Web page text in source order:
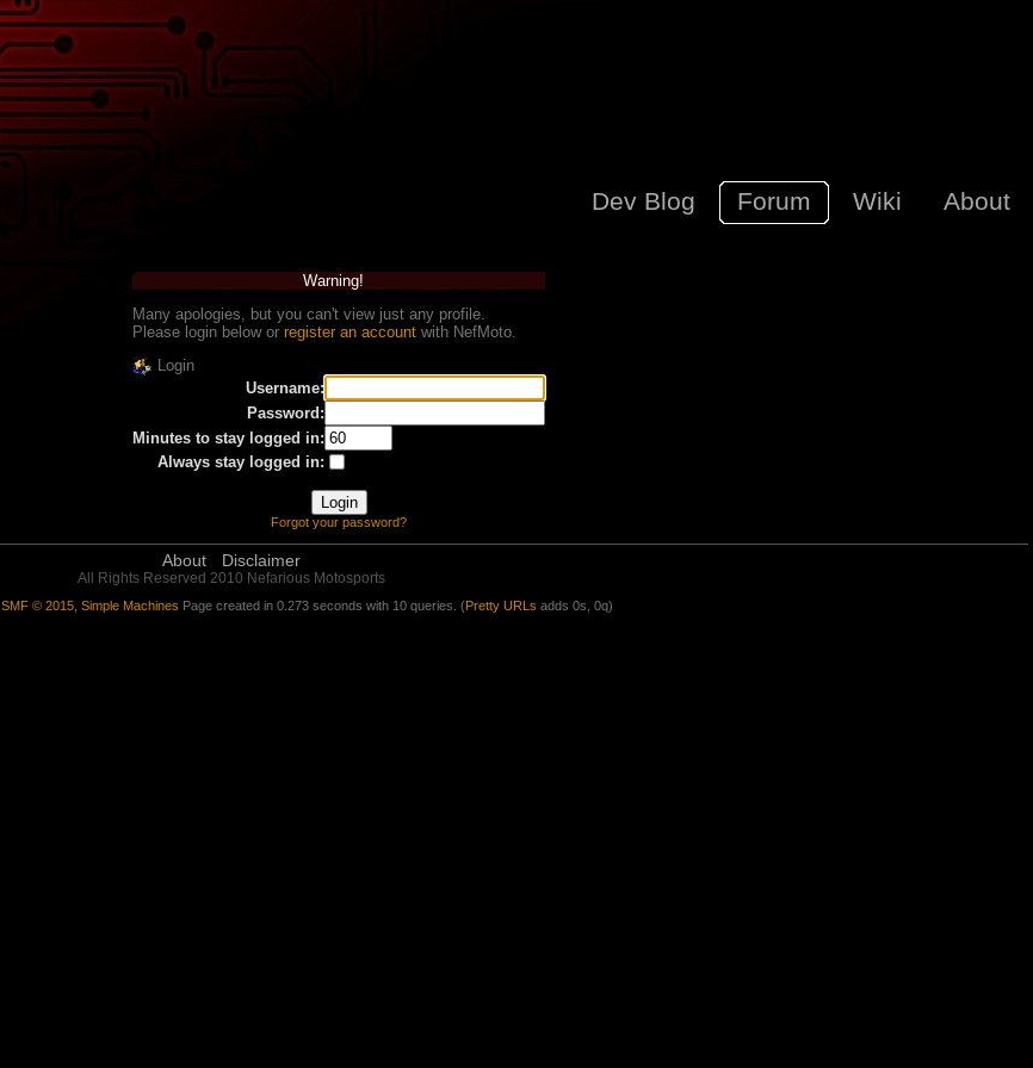
Dev Blog Forum Wiki About
Warning!
Many apologies, but you can't view just any profile.
Please login below or register an account with NefMoto.
Login
Username:
Password:
Minutes to stay logged in:
Always stay logged in:
Forgot your password?
About Disclaimer
All Rights Reserved 2010 Nefarious Motosports
SMF © 2015, Simple Machines Page created in 0.273 seconds with 10 queries. (Pretty URLs adds 0s, 0q)